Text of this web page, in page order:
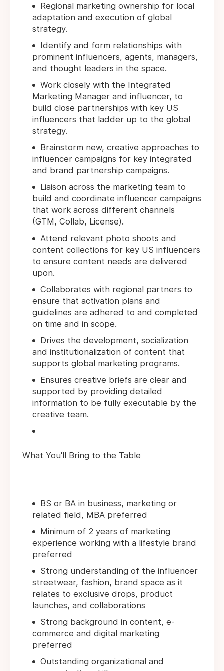
Regional marketing ownership for local
adaptation and execution of global
strategy.
Identify and form relationships with
prominent influencers, agents, managers,
and thought leaders in the space.
Work closely with the Integrated
Marketing Manager and influencer, to
build close partnerships with key US
influencers that ladder up to the global
strategy.
Brainstorm new, creative approaches to
influencer campaigns for key integrated
and brand partnership campaigns.
Liaison across the marketing team to
build and coordinate influencer campaigns
that work across different channels
(GTM, Collab, License).
Attend relevant photo shoots and
content collections for key US influencers
to ensure content needs are delivered
upon.
Collaborates with regional partners to
ensure that activation plans and
guidelines are adhered to and completed
on time and in scope.
Drives the development, socialization
and institutionalization of content that
supports global marketing programs.
Ensures creative briefs are clear and
supported by providing detailed
information to be fully executable by the
creative team.
What You'll Bring to the Table
BS or BA in business, marketing or
related field, MBA preferred
Minimum of 2 years of marketing
experience working with a lifestyle brand
preferred
Strong understanding of the influencer
streetwear, fashion, brand space as it
relates to exclusive drops, product
launches, and collaborations
Strong background in content, e-
commerce and digital marketing
preferred
Outstanding organizational and